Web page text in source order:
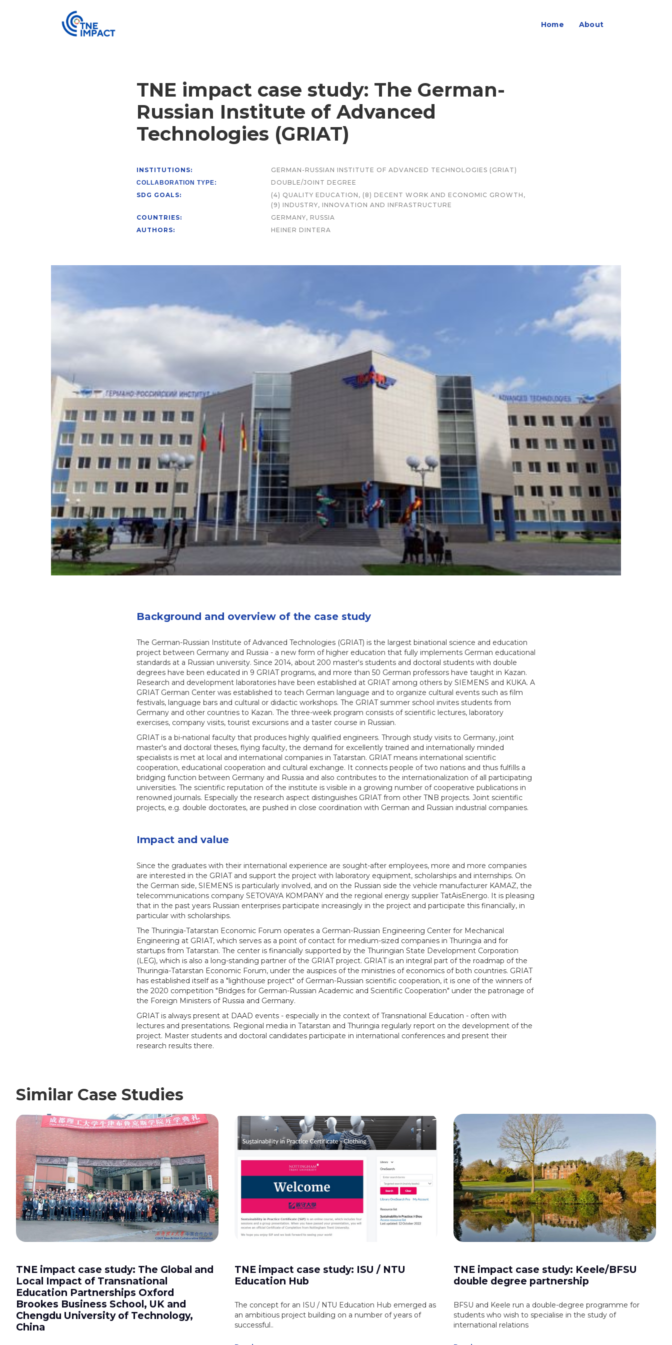
Home About
TNE impact case study: The German-
Russian Institute of Advanced
Technologies (GRIAT)
INSTITUTIONS: GERMAN-RUSSIAN INSTITUTE OF ADVANCED TECHNOLOGIES (GRIAT)
COLLABORATION TYPE:
DOUBLE/JOINT DEGREE
SDG GOALS:
(4) QUALITY EDUCATION, (8) DECENT WORK AND ECONOMIC GROWTH,
(9) INDUSTRY, INNOVATION AND INFRASTRUCTURE
COUNTRIES:
GERMANY, RUSSIA
AUTHORS:
HEINER DINTERA
Background and overview of the case study
The German-Russian Institute of Advanced Technologies (GRIAT) is the largest binational science and education
project between Germany and Russia - a new form of higher education that fully implements German educational
standards at a Russian university. Since 2014, about 200 master's students and doctoral students with double
degrees have been educated in 9 GRIAT programs, and more than 50 German professors have taught in Kazan.
Research and development laboratories have been established at GRIAT among others by SIEMENS and KUKA. A
GRIAT German Center was established to teach German language and to organize cultural events such as film
festivals, language bars and cultural or didactic workshops. The GRIAT summer school invites students from
Germany and other countries to Kazan. The three-week program consists of scientific lectures, laboratory
exercises, company visits, tourist excursions and a taster course in Russian.
GRIAT is a bi-national faculty that produces highly qualified engineers. Through study visits to Germany, joint
master's and doctoral theses, flying faculty, the demand for excellently trained and internationally minded
specialists is met at local and international companies in Tatarstan. GRIAT means international scientific
cooperation, educational cooperation and cultural exchange. It connects people of two nations and thus fulfills a
bridging function between Germany and Russia and also contributes to the internationalization of all participating
universities. The scientific reputation of the institute is visible in a growing number of cooperative publications in
renowned journals. Especially the research aspect distinguishes GRIAT from other TNB projects. Joint scientific
projects, e.g. double doctorates, are pushed in close coordination with German and Russian industrial companies.
Impact and value
Since the graduates with their international experience are sought-after employees, more and more companies
are interested in the GRIAT and support the project with laboratory equipment, scholarships and internships. On
the German side, SIEMENS is particularly involved, and on the Russian side the vehicle manufacturer KAMAZ, the
telecommunications company SETOVAYA KOMPANY and the regional energy supplier TatAisEnergo. It is pleasing
that in the past years Russian enterprises participate increasingly in the project and participate this financially, in
particular with scholarships.
The Thuringia-Tatarstan Economic Forum operates a German-Russian Engineering Center for Mechanical
Engineering at GRIAT, which serves as a point of contact for medium-sized companies in Thuringia and for
startups from Tatarstan. The center is financially supported by the Thuringian State Development Corporation
(LEG), which is also a long-standing partner of the GRIAT project. GRIAT is an integral part of the roadmap of the
Thuringia-Tatarstan Economic Forum, under the auspices of the ministries of economics of both countries. GRIAT
has established itself as a "lighthouse project" of German-Russian scientific cooperation, it is one of the winners of
the 2020 competition "Bridges for German-Russian Academic and Scientific Cooperation" under the patronage of
the Foreign Ministers of Russia and Germany.
GRIAT is always present at DAAD events - especially in the context of Transnational Education - often with
lectures and presentations. Regional media in Tatarstan and Thuringia regularly report on the development of the
project. Master students and doctoral candidates participate in international conferences and present their
research results there.
Similar Case Studies
TNE impact case study: The Global and
Local Impact of Transnational
Education Partnerships Oxford
Brookes Business School, UK and
Chengdu University of Technology,
China
TNE impact case study: ISU / NTU
Education Hub
The concept for an ISU / NTU Education Hub emerged as
an ambitious project building on a number of years of
successful..
TNE impact case study: Keele/BFSU
double degree partnership
BFSU and Keele run a double-degree programme for
students who wish to specialise in the study of
international relations